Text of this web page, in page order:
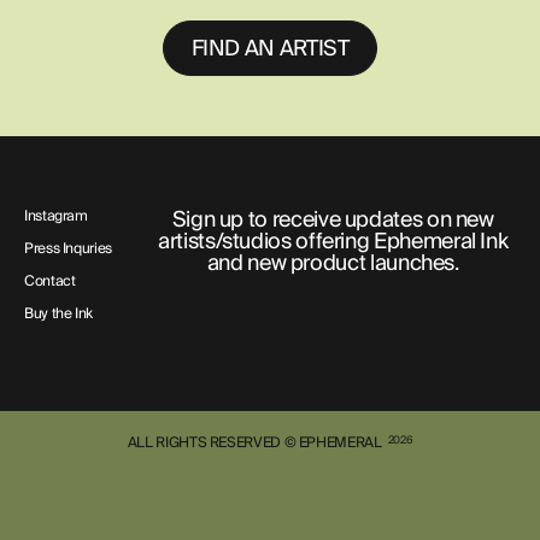
FIND AN ARTIST
Instagram
Press Inquries
Contact
Buy the Ink
Sign up to receive updates on new
artists/studios offering Ephemeral Ink
and new product launches.
ALL RIGHTS RESERVED © EPHEMERAL 2026